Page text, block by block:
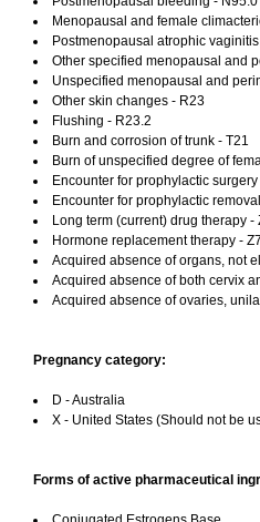
Menopausal and female
Postmenopausal atrophic
Other specified menopausal and
Unspecified menopausal and
Other skin changes - R23
Flushing - R23.2
Burn and corrosion of trunk - T21
Burn of unspecified degree of
Encounter for prophylactic
Encounter for prophylactic
Long term (current) drug therapy -
Hormone replacement therapy -
Acquired absence of organs, not
Acquired absence of both cervix
Acquired absence of ovaries,
Pregnancy category:
D - Australia
X - United States (Should not be
Forms of active pharmaceutical